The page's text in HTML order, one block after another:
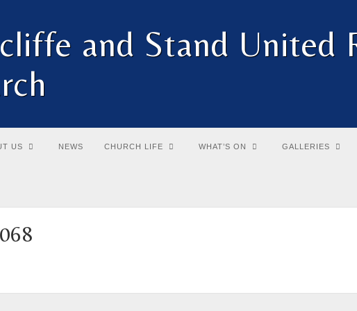
and Stand United
US NEWS CHURCH LIFE WHAT’S ON GALLERIES